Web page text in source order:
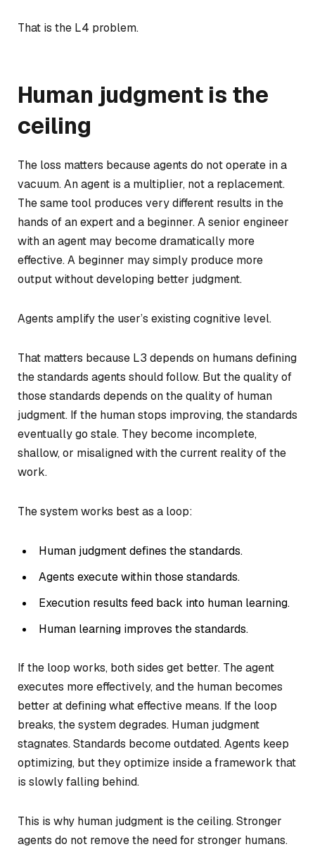
That is the L4 problem.
Human judgment is the
ceiling
The loss matters because agents do not operate in a
vacuum. An agent is a multiplier, not a replacement.
The same tool produces very different results in the
hands of an expert and a beginner. A senior engineer
with an agent may become dramatically more
effective. A beginner may simply produce more
output without developing better judgment.
Agents amplify the user’s existing cognitive level.
That matters because L3 depends on humans defining
the standards agents should follow. But the quality of
those standards depends on the quality of human
judgment. If the human stops improving, the standards
eventually go stale. They become incomplete,
shallow, or misaligned with the current reality of the
work.
The system works best as a loop:
Human judgment defines the standards.
Agents execute within those standards.
Execution results feed back into human learning.
Human learning improves the standards.
If the loop works, both sides get better. The agent
executes more effectively, and the human becomes
better at defining what effective means. If the loop
breaks, the system degrades. Human judgment
stagnates. Standards become outdated. Agents keep
optimizing, but they optimize inside a framework that
is slowly falling behind.
This is why human judgment is the ceiling. Stronger
agents do not remove the need for stronger humans.